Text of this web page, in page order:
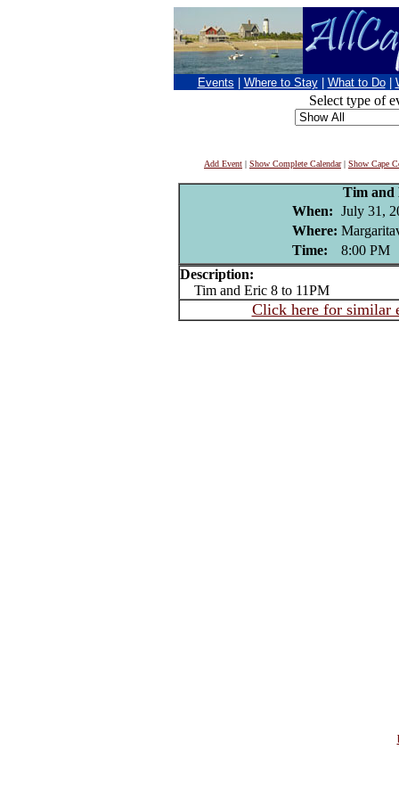
Events Where to Stay What to Do
Select type of
Add Event | Show Complete Calendar| Show Cape
Tim and
When: July 31,
Where:
Time:
8:00 PM
Description:
Tim and Eric 8 to 11PM
Click here for similar